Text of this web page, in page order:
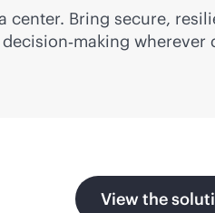
center. Bring secure,
View the